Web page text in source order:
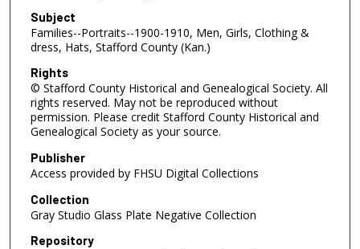
Subject
Families--Portraits--1900-1910, Men, Girls, Clothing &
dress, Hats, Stafford County (Kan.)
Rights
© Stafford County Historical and Genealogical Society. All
rights reserved. May not be reproduced without
permission. Please credit Stafford County Historical and
Genealogical Society as your source.
Publisher
Access provided by FHSU Digital Collections
Collection
Gray Studio Glass Plate Negative Collection
Repository